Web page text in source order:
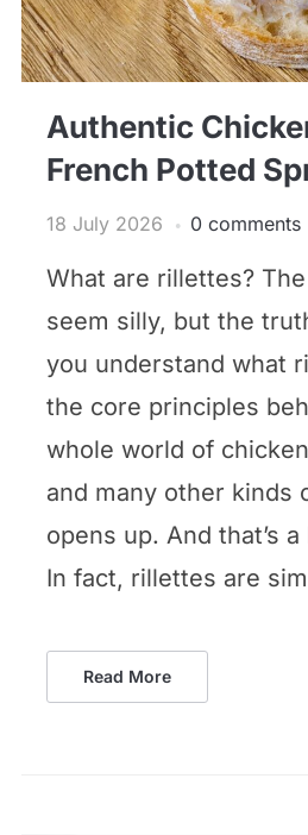
Authentic
French Potted
18 July 2026 0 comments
What are rillettes?
seem silly, but the
you understand what
the core principles
whole world of
and many other kinds
opens up. And that’s
In fact, rillettes are
Read More